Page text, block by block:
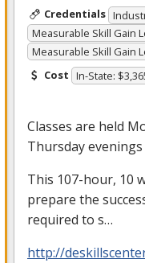
Credentials
Measurable Skill Gain
Measurable Skill Gain
Cost In-State:
Classes are held
Thursday
This 107-hour, 10
prepare the
required to s…
http://